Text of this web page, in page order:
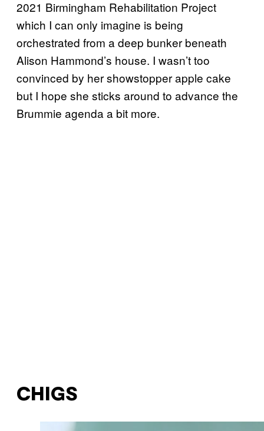
2021 Birmingham Rehabilitation Project
which I can only imagine is being
orchestrated from a deep bunker beneath
Alison Hammond’s house. I wasn’t too
convinced by her showstopper apple cake
but I hope she sticks around to advance the
Brummie agenda a bit more.
CHIGS